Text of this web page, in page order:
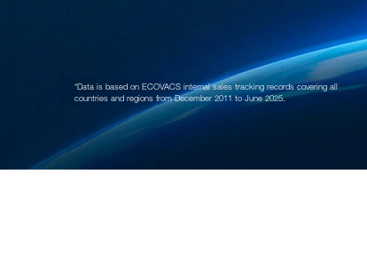
*Data is based on ECOVACS internal sales tracking records covering all
countries and regions from December 2011 to June 2025.